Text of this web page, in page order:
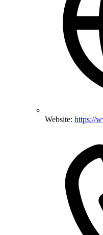
Website: https://